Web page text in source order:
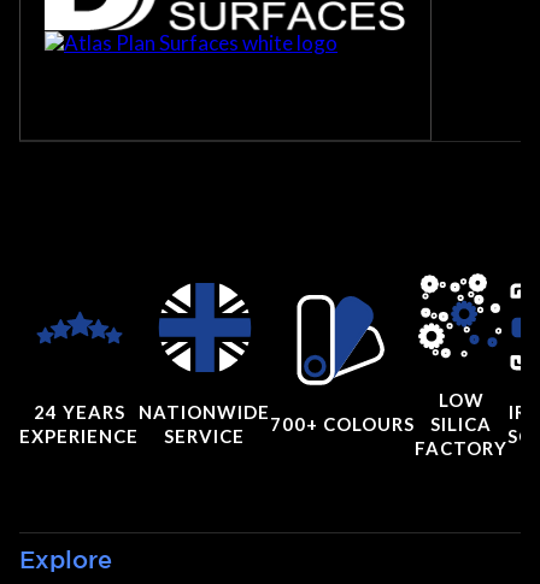
24 YEARS
EXPERIENCE
NATIONWIDE
SERVICE
700+ COLOURS
LOW
SILICA
FACTORY
Explore